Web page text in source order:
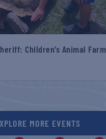
Children’s Animal Farm
MORE EVENTS